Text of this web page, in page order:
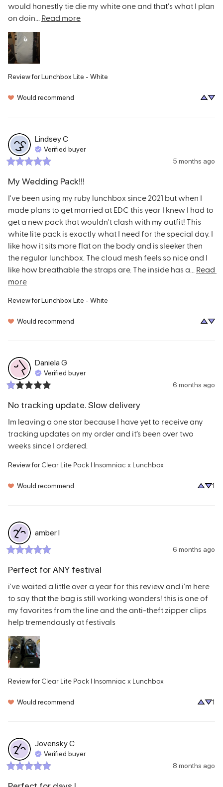
would honestly tie die my white one and that's what I plan
on doin... Read more
Review forLunchbox Lite - White
Would recommend
LindseyC
Verified buyer
5 months ago
My Wedding Pack!!!
I've been using my ruby lunchbox since 2021 but when I
made plans to get married at EDC this year I knew I had to
get a new pack that wouldn't clash with my outfit! This
white lite pack is exactly what I need for the special day. I
like how it sits more flat on the body and is sleeker then
the regular lunchbox. The cloud mesh feels so nice and I
like how breathable the straps are. The inside has a... Read
more
Review forLunchbox Lite - White
Would recommend
Daniela G
Verified buyer
6 months ago
No tracking update. Slow delivery
Im leaving a one star because I have yet to receive any
tracking updates on my order and it’s been over two
weeks since I ordered.
Review for Clear Lite Pack l Insomniac x Lunchbox
Would recommend 1
amberl
6 months ago
Perfect for ANY festival
i've waited a little over a year for this review and i'm here
to say that the bag is still working wonders! this is one of
my favorites from the line and the anti-theft zipper clips
help tremendously at festivals
Review for Clear Lite Pack l Insomniac x Lunchbox
Would recommend 1
JovenskyC
Verified buyer
8 months ago